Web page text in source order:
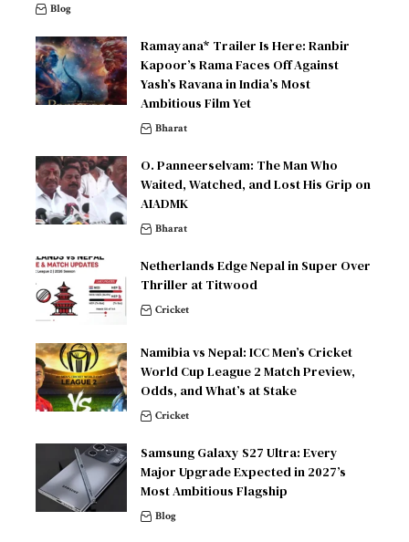
Blog
Ramayana* Trailer Is Here: Ranbir
Kapoor’s Rama Faces Off Against
Yash’s Ravana in India’s Most
Ambitious Film Yet
Bharat
O. Panneerselvam: The Man Who
Waited, Watched, and Lost His Grip on
AIADMK
Bharat
Netherlands Edge Nepal in Super Over
Thriller at Titwood
Cricket
Namibia vs Nepal: ICC Men’s Cricket
World Cup League 2 Match Preview,
Odds, and What’s at Stake
Cricket
Samsung Galaxy S27 Ultra: Every
Major Upgrade Expected in 2027’s
Most Ambitious Flagship
Blog